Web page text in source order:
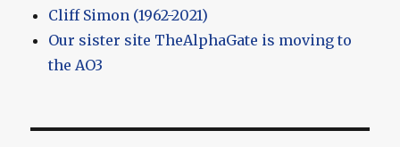
Cliff Simon (1962-2021)
Our sister site TheAlphaGate is moving to
the AO3